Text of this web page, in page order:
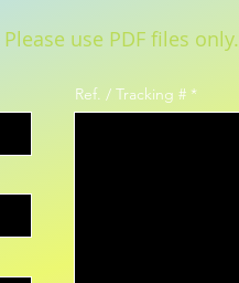
Please use PDF files only.
Ref. / Tracking #